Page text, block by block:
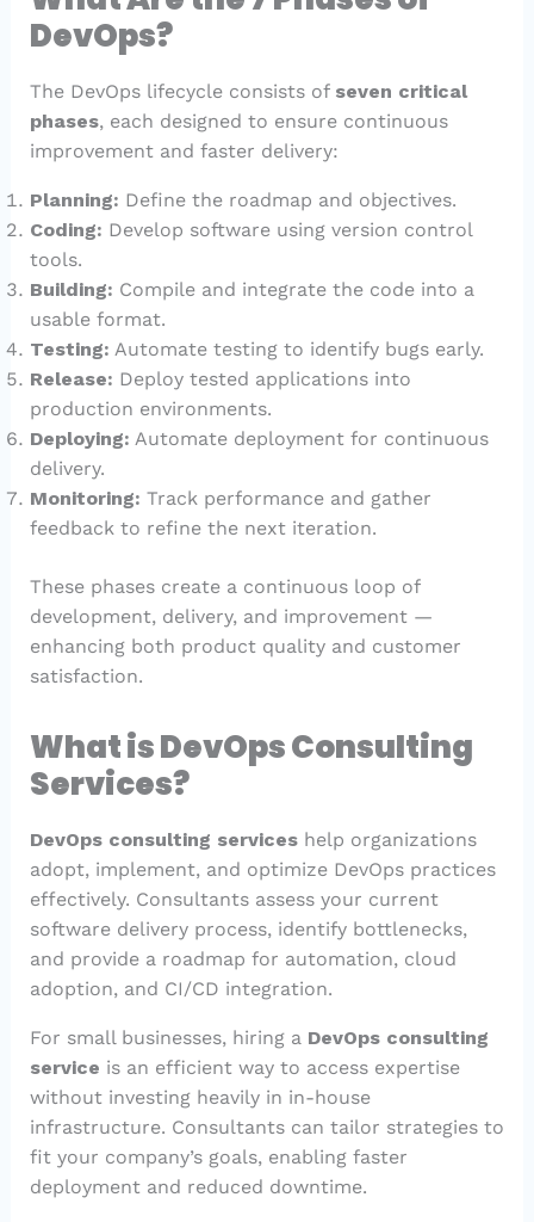
DevOps?
The DevOps lifecycle consists of seven critical
phases, each designed to ensure continuous
improvement and faster delivery:
Planning: Define the roadmap and objectives.
Coding: Develop software using version control
tools.
Building: Compile and integrate the code into a
usable format.
Testing: Automate testing to identify bugs early.
Release: Deploy tested applications into
production environments.
Deploying: Automate deployment for continuous
delivery.
Monitoring: Track performance and gather
feedback to refine the next iteration.
These phases create a continuous loop of
development, delivery, and improvement —
enhancing both product quality and customer
satisfaction.
What is DevOps Consulting
Services?
DevOps consulting serviceshelp organizations
adopt, implement, and optimize DevOps practices
effectively. Consultants assess your current
software delivery process, identify bottlenecks,
and provide a roadmap for automation, cloud
adoption, and CI/CD integration.
For small businesses, hiring a DevOps consulting
service is an efficient way to access expertise
without investing heavily in in-house
infrastructure. Consultants can tailor strategies to
fit your company’s goals, enabling faster
deployment and reduced downtime.